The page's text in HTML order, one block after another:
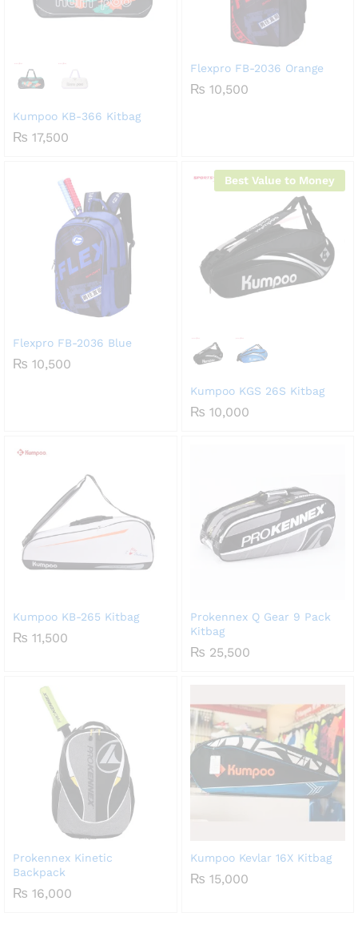
Kumpoo KB-366 Kitbag
₨ 17,500
Flexpro FB-2036 Orange
₨ 10,500
Flexpro FB-2036 Blue
₨ 10,500
Best Value to Money
Kumpoo KGS 26S Kitbag
₨ 10,000
Kumpoo KB-265 Kitbag
₨ 11,500
Prokennex Q Gear 9 Pack
Kitbag
₨ 25,500
Prokennex Kinetic
Backpack
₨ 16,000
Kumpoo Kevlar 16X Kitbag
₨ 15,000